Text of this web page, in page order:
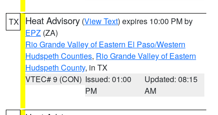
TX Heat Advisory (View Text) expires 10:00 PM by
EPZ (ZA)
Rio Grande Valley of Eastern El Paso/Western
Hudspeth Counties, Rio Grande Valley of Eastern
Hudspeth County, in TX
VTEC# 9 (CON) Issued: 01:00
PM
Updated: 08:15
AM